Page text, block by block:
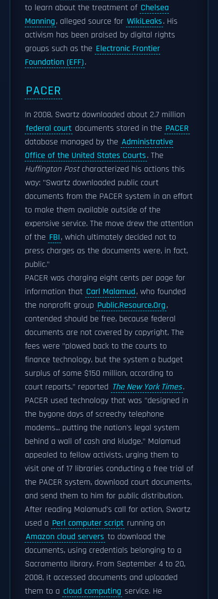
to learn about the treatment of Chelsea
Manning, alleged source for WikiLeaks. His
activism has been praised by digital rights
groups such as the Electronic Frontier
Foundation (EFF).
PACER
In 2008, Swartz downloaded about 2.7 million
federal court documents stored in the PACER
database managed by the Administrative
Office of the United States Courts. The
Huffington Postcharacterized his actions this
way: "Swartz downloaded public court
documents from the PACER system in an effort
to make them available outside of the
expensive service. The move drew the attention
of the FBI, which ultimately decided not to
press charges as the documents were, in fact,
public."
PACER was charging eight cents per page for
information that Carl Malamud, who founded
the nonprofit group Public.Resource.Org,
contended should be free, because federal
documents are not covered by copyright. The
fees were "plowed back to the courts to
finance technology, but the system a budget
surplus of some $150 million, according to
court reports," reported The New York Times.
PACER used technology that was "designed in
the bygone days of screechy telephone
modems... putting the nation's legal system
behind a wall of cash and kludge." Malamud
appealed to fellow activists, urging them to
visit one of 17 libraries conducting a free trial of
the PACER system, download court documents,
and send them to him for public distribution.
After reading Malamud's call for action, Swartz
used a Perl computer script running on
Amazon cloud servers to download the
documents, using credentials belonging to a
Sacramento library. From September 4 to 20,
2008, it accessed documents and uploaded
them to a cloud computing service. He